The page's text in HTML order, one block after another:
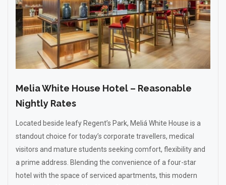
Melia White House Hotel – Reasonable
Nightly Rates
Located beside leafy Regent’s Park, Meliá White House is a
standout choice for today’s corporate travellers, medical
visitors and mature students seeking comfort, flexibility and
a prime address. Blending the convenience of a four-star
hotel with the space of serviced apartments, this modern